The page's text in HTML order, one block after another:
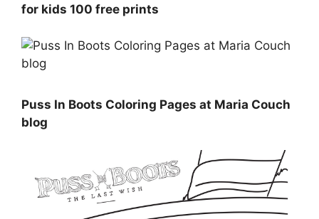
for kids 100 free prints
Puss In Boots Coloring Pages at Maria Couch
blog